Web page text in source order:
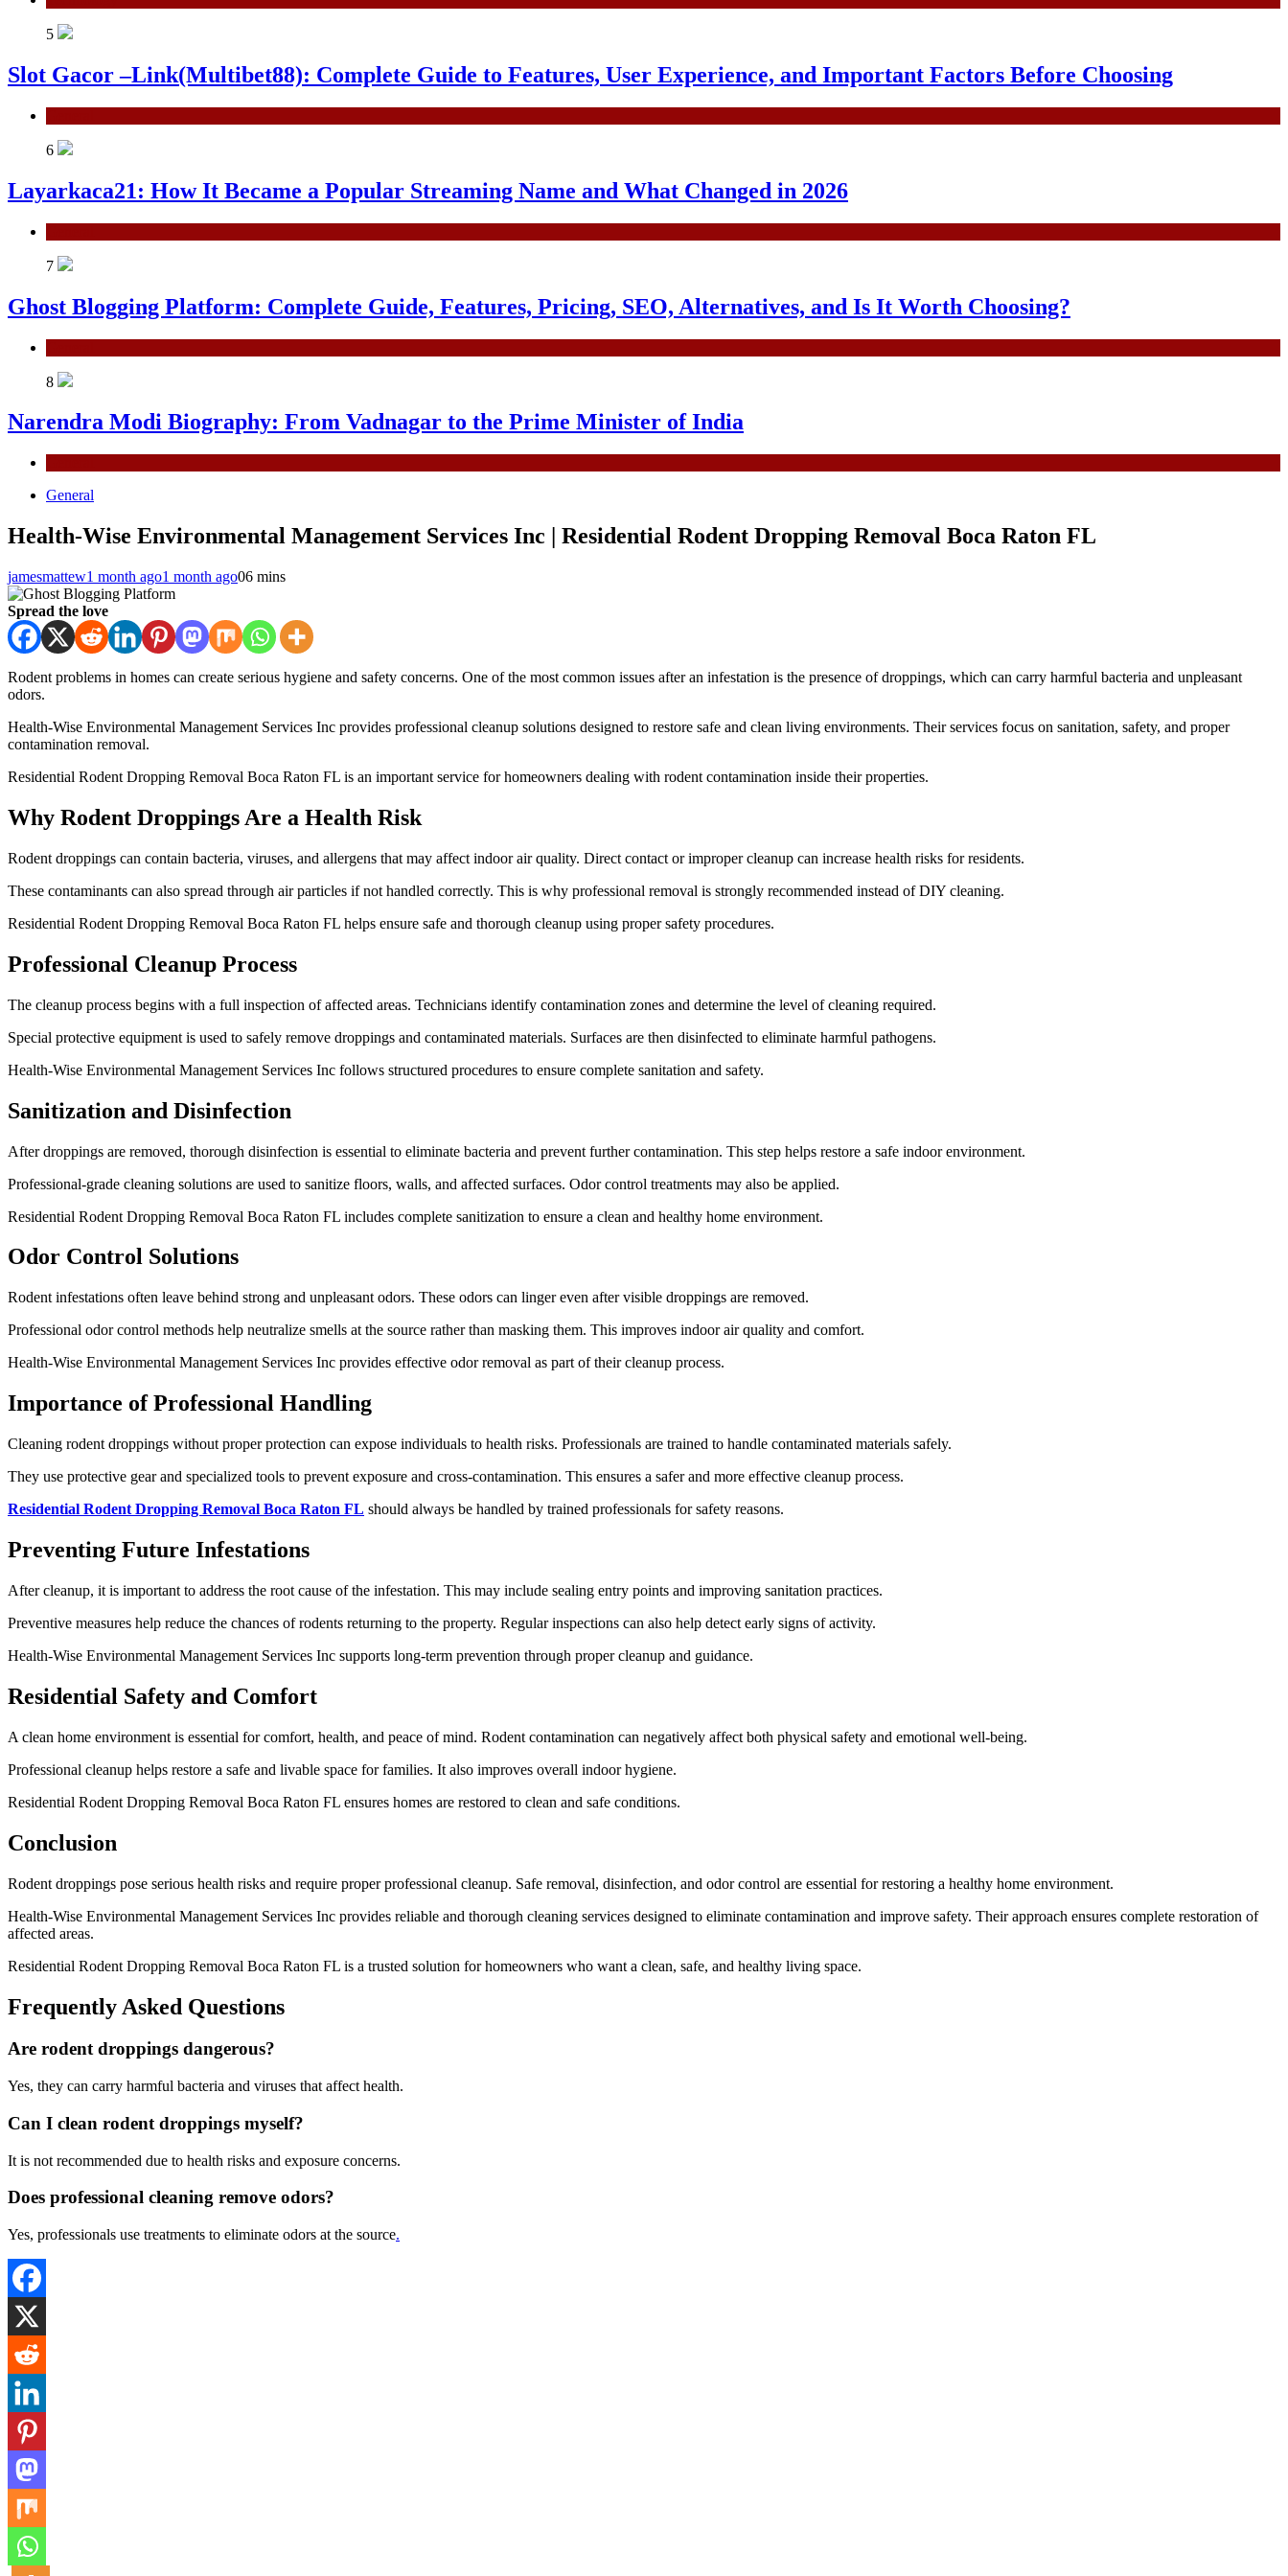
5
Slot Gacor –Link(Multibet88): Complete Guide to Features, User Experience, and Important Factors Before Choosing
6
Layarkaca21: How It Became a Popular Streaming Name and What Changed in 2026
7
Ghost Blogging Platform: Complete Guide, Features, Pricing, SEO, Alternatives, and Is It Worth Choosing?
8
Narendra Modi Biography: From Vadnagar to the Prime Minister of India
General
Health-Wise Environmental Management Services Inc | Residential Rodent Dropping Removal Boca Raton FL
jamesmattew1 month ago1 month ago06 mins
Spread the love
Rodent problems in homes can create serious hygiene and safety concerns. One of the most common issues after an infestation is the presence of droppings, which can carry harmful bacteria and unpleasant
odors.
Health-Wise Environmental Management Services Inc provides professional cleanup solutions designed to restore safe and clean living environments. Their services focus on sanitation, safety, and proper
contamination removal.
Residential Rodent Dropping Removal Boca Raton FL is an important service for homeowners dealing with rodent contamination inside their properties.
Why Rodent Droppings Are a Health Risk
Rodent droppings can contain bacteria, viruses, and allergens that may affect indoor air quality. Direct contact or improper cleanup can increase health risks for residents.
These contaminants can also spread through air particles if not handled correctly. This is why professional removal is strongly recommended instead of DIY cleaning.
Residential Rodent Dropping Removal Boca Raton FL helps ensure safe and thorough cleanup using proper safety procedures.
Professional Cleanup Process
The cleanup process begins with a full inspection of affected areas. Technicians identify contamination zones and determine the level of cleaning required.
Special protective equipment is used to safely remove droppings and contaminated materials. Surfaces are then disinfected to eliminate harmful pathogens.
Health-Wise Environmental Management Services Inc follows structured procedures to ensure complete sanitation and safety.
Sanitization and Disinfection
After droppings are removed, thorough disinfection is essential to eliminate bacteria and prevent further contamination. This step helps restore a safe indoor environment.
Professional-grade cleaning solutions are used to sanitize floors, walls, and affected surfaces. Odor control treatments may also be applied.
Residential Rodent Dropping Removal Boca Raton FL includes complete sanitization to ensure a clean and healthy home environment.
Odor Control Solutions
Rodent infestations often leave behind strong and unpleasant odors. These odors can linger even after visible droppings are removed.
Professional odor control methods help neutralize smells at the source rather than masking them. This improves indoor air quality and comfort.
Health-Wise Environmental Management Services Inc provides effective odor removal as part of their cleanup process.
Importance of Professional Handling
Cleaning rodent droppings without proper protection can expose individuals to health risks. Professionals are trained to handle contaminated materials safely.
They use protective gear and specialized tools to prevent exposure and cross-contamination. This ensures a safer and more effective cleanup process.
Residential Rodent Dropping Removal Boca Raton FL should always be handled by trained professionals for safety reasons.
Preventing Future Infestations
After cleanup, it is important to address the root cause of the infestation. This may include sealing entry points and improving sanitation practices.
Preventive measures help reduce the chances of rodents returning to the property. Regular inspections can also help detect early signs of activity.
Health-Wise Environmental Management Services Inc supports long-term prevention through proper cleanup and guidance.
Residential Safety and Comfort
A clean home environment is essential for comfort, health, and peace of mind. Rodent contamination can negatively affect both physical safety and emotional well-being.
Professional cleanup helps restore a safe and livable space for families. It also improves overall indoor hygiene.
Residential Rodent Dropping Removal Boca Raton FL ensures homes are restored to clean and safe conditions.
Conclusion
Rodent droppings pose serious health risks and require proper professional cleanup. Safe removal, disinfection, and odor control are essential for restoring a healthy home environment.
Health-Wise Environmental Management Services Inc provides reliable and thorough cleaning services designed to eliminate contamination and improve safety. Their approach ensures complete restoration of
affected areas.
Residential Rodent Dropping Removal Boca Raton FL is a trusted solution for homeowners who want a clean, safe, and healthy living space.
Frequently Asked Questions
Are rodent droppings dangerous?
Yes, they can carry harmful bacteria and viruses that affect health.
Can I clean rodent droppings myself?
It is not recommended due to health risks and exposure concerns.
Does professional cleaning remove odors?
Yes, professionals use treatments to eliminate odors at the source.